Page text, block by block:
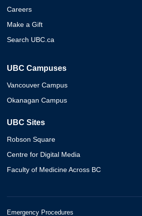
Careers
Make a Gift
Search UBC.ca
UBC Campuses
Vancouver Campus
Okanagan Campus
UBC Sites
Robson Square
Centre for Digital Media
Faculty of Medicine Across BC
Emergency Procedures